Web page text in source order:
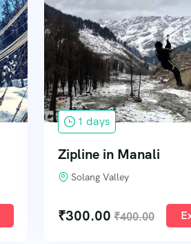
1 days
Zipline in Manali
Solang Valley
₹300.00 ₹400.00